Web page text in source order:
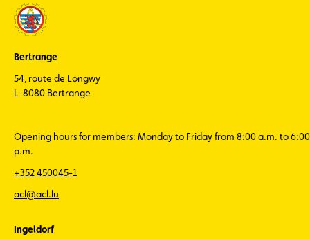
Bertrange
54, route de Longwy
L-8080 Bertrange
Opening hours for members: Monday to Friday from 8:00 a.m. to 6:00
p.m.
+352 450045-1
acl@acl.lu
Ingeldorf